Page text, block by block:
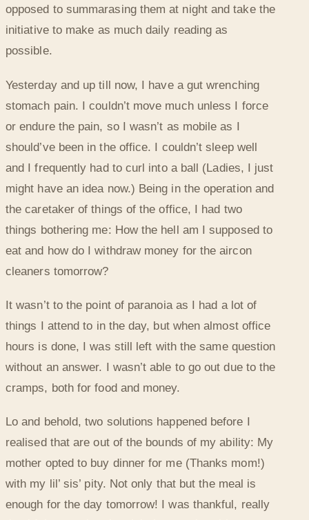
opposed to summarasing them at night and take the
initiative to make as much daily reading as
possible.
Yesterday and up till now, I have a gut wrenching
stomach pain. I couldn’t move much unless I force
or endure the pain, so I wasn’t as mobile as I
should’ve been in the office. I couldn’t sleep well
and I frequently had to curl into a ball (Ladies, I just
might have an idea now.) Being in the operation and
the caretaker of things of the office, I had two
things bothering me: How the hell am I supposed to
eat and how do I withdraw money for the aircon
cleaners tomorrow?
It wasn’t to the point of paranoia as I had a lot of
things I attend to in the day, but when almost office
hours is done, I was still left with the same question
without an answer. I wasn’t able to go out due to the
cramps, both for food and money.
Lo and behold, two solutions happened before I
realised that are out of the bounds of my ability: My
mother opted to buy dinner for me (Thanks mom!)
with my lil’ sis’ pity. Not only that but the meal is
enough for the day tomorrow! I was thankful, really